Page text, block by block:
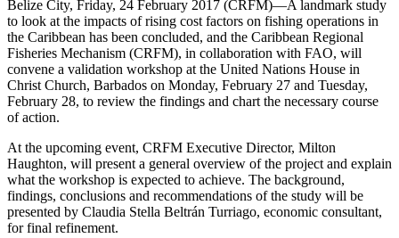
Belize City, Friday, 24 February 2017 (CRFM)—A landmark study
to look at the impacts of rising cost factors on fishing operations in
the Caribbean has been concluded, and the Caribbean Regional
Fisheries Mechanism (CRFM), in collaboration with FAO, will
convene a validation workshop at the United Nations House in
Christ Church, Barbados on Monday, February 27 and Tuesday,
February 28, to review the findings and chart the necessary course
of action.
At the upcoming event, CRFM Executive Director, Milton
Haughton, will present a general overview of the project and explain
what the workshop is expected to achieve. The background,
findings, conclusions and recommendations of the study will be
presented by Claudia Stella Beltrán Turriago, economic consultant,
for final refinement.